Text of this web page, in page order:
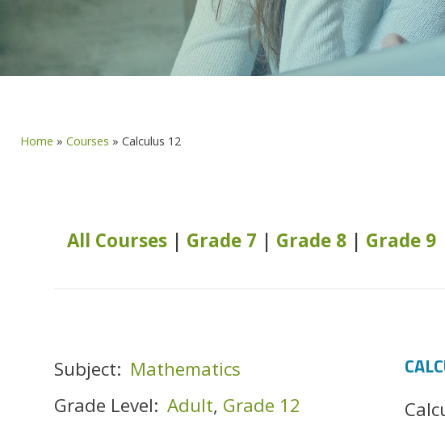
Home » Courses » Calculus 12
All Courses | Grade 7 | Grade 8 | Grade 9
Subject: Mathematics
Grade Level: Adult, Grade 12